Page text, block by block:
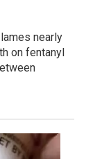
nearly
on fentanyl